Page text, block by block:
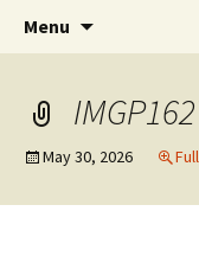
Emerald
Party with a
Menu
May 30, 2026